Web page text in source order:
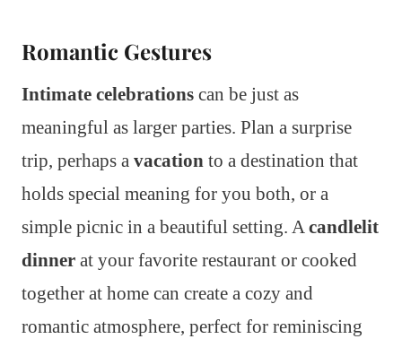
Romantic Gestures
Intimate celebrations can be just as
meaningful as larger parties. Plan a surprise
trip, perhaps a vacation to a destination that
holds special meaning for you both, or a
simple picnic in a beautiful setting. A candlelit
dinner at your favorite restaurant or cooked
together at home can create a cozy and
romantic atmosphere, perfect for reminiscing